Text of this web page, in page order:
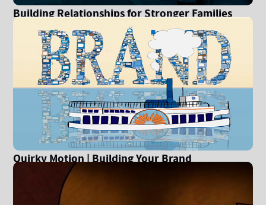
Building Relationships for Stronger Families
Quirky Motion | Building Your Brand